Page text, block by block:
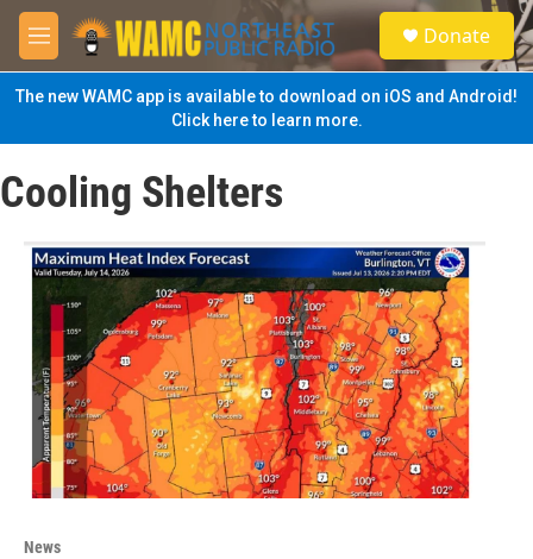
Skip to main content
M
e
n
u
S
e
a
Donate
The new WAMC app is available to download on iOS and Android!
Click here to learn more.
Cooling Shelters
News